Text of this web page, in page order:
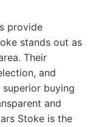
provide
stands out as
Their
and
buying
and
Stoke is the